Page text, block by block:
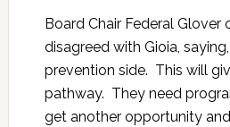
Board Chair Federal Glover
disagreed with Gioia,
prevention side. This will
pathway. They need
get another opportunity